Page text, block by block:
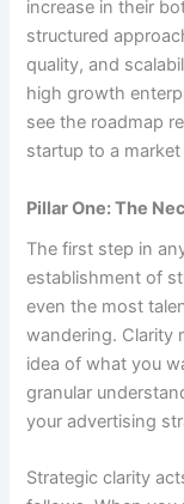
increase in their
structured
quality, and
high growth
see the roadmap
startup to a
Pillar One: The
The first step in
establishment of
even the most
wandering. Clarity
idea of what you
granular
your advertising
Strategic clarity